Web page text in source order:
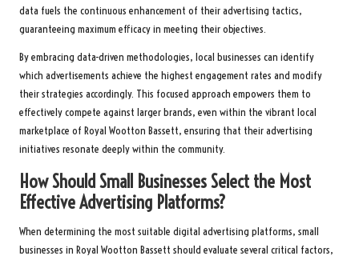
data fuels the continuous enhancement of their advertising tactics,
guaranteeing maximum efficacy in meeting their objectives.
By embracing data-driven methodologies, local businesses can identify
which advertisements achieve the highest engagement rates and modify
their strategies accordingly. This focused approach empowers them to
effectively compete against larger brands, even within the vibrant local
marketplace of Royal Wootton Bassett, ensuring that their advertising
initiatives resonate deeply within the community.
How Should Small Businesses Select the Most
Effective Advertising Platforms?
When determining the most suitable digital advertising platforms, small
businesses in Royal Wootton Bassett should evaluate several critical factors,